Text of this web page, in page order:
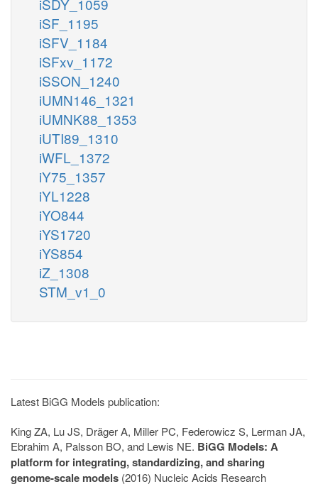
iSF_1195
iSFV_1184
iSFxv_1172
iSSON_1240
iUMN146_1321
iUMNK88_1353
iUTI89_1310
iWFL_1372
iY75_1357
iYL1228
iYO844
iYS1720
iYS854
iZ_1308
STM_v1_0
Latest BiGG Models publication:
King ZA, Lu JS, Dräger A, Miller PC, Federowicz S, Lerman JA,
Ebrahim A, Palsson BO, and Lewis NE. BiGG Models: A
platform for integrating, standardizing, and sharing
genome-scale models (2016) Nucleic Acids Research